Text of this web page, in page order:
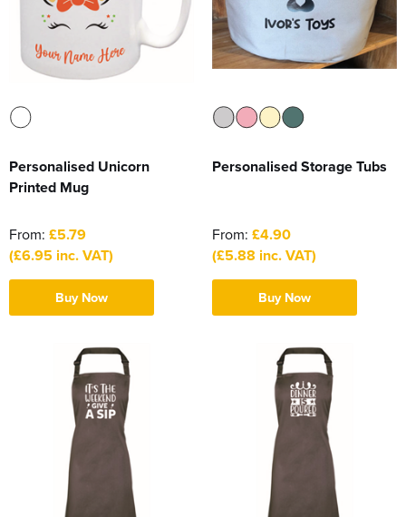
Personalised Unicorn
Printed Mug
From: £5.79
(£6.95 inc. VAT)
Buy Now
Personalised Storage Tubs
From: £4.90
(£5.88 inc. VAT)
Buy Now